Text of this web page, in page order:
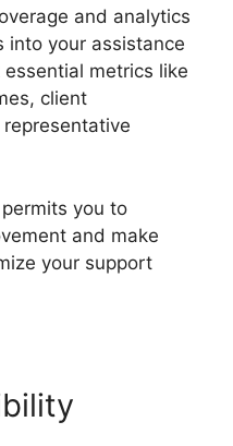
and analytics
into your assistance
metrics like
client
you to
and make
your support